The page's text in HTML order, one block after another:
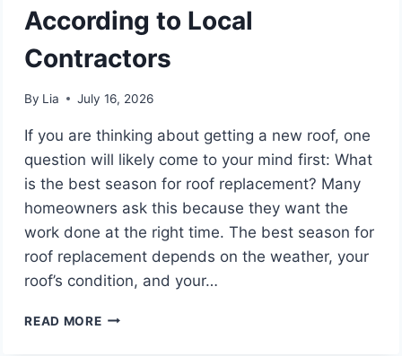
According to Local
Contractors
By Lia July 16, 2026
If you are thinking about getting a new roof, one
question will likely come to your mind first: What
is the best season for roof replacement? Many
homeowners ask this because they want the
work done at the right time. The best season for
roof replacement depends on the weather, your
roof’s condition, and your…
READ MOREBEST